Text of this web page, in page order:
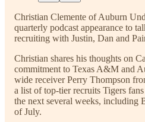
Christian Clemente of Auburn
quarterly podcast appearance to
recruiting with Justin, Dan and
Christian shares his thoughts on
commitment to Texas A&M and
wide receiver Perry Thompson
a list of top-tier recruits Tigers
the next several weeks, including
of July.